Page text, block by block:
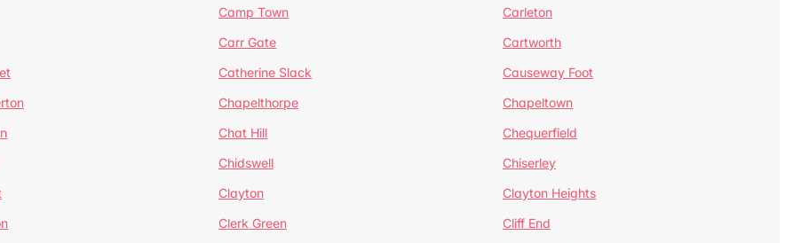
Camp Town
Carleton
Carr Gate
Cartworth
Catherine Slack
Causeway Foot
Chapelthorpe
Chapeltown
Chat Hill
Chequerfield
Chidswell
Chiserley
Clayton
Clayton Heights
Clerk Green
Cliff End